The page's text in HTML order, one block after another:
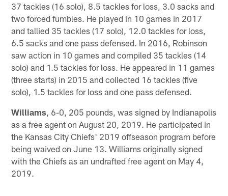
37 tackles (16 solo), 8.5 tackles for loss, 3.0 sacks and
two forced fumbles. He played in 10 games in 2017
and tallied 35 tackles (17 solo), 12.0 tackles for loss,
6.5 sacks and one pass defensed. In 2016, Robinson
saw action in 10 games and compiled 35 tackles (14
solo) and 1.5 tackles for loss. He appeared in 11 games
(three starts) in 2015 and collected 16 tackles (five
solo), 1.5 tackles for loss and one pass defensed.
Williams , 6-0, 205 pounds, was signed by Indianapolis
as a free agent on August 20, 2019. He participated in
the Kansas City Chiefs' 2019 offseason program before
being waived on June 13. Williams originally signed
with the Chiefs as an undrafted free agent on May 4,
2019.